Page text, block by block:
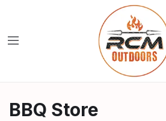
BBQ Store